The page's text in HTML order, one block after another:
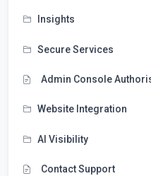
Insights
Secure Services
Admin Console
Website Integration
AI Visibility
Contact Support